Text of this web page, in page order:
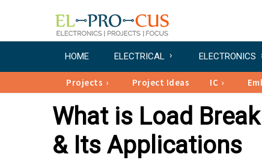
HOME ELECTRICAL ELECTRONICS
Projects Project Ideas IC
What is Load
& Its Applications